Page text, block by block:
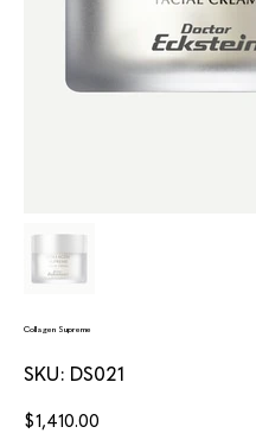
Collagen Supreme
SKU: SKU
DS021
DS021
Price
$1,410.00